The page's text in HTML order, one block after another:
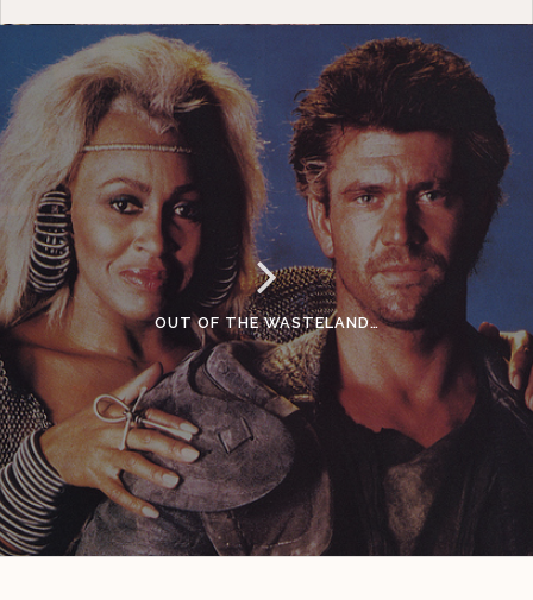
OUT OF THE WASTELAND…